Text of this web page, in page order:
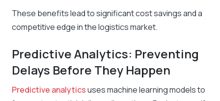
These benefits lead to significant cost savings and a
competitive edge in the logistics market.
Predictive Analytics: Preventing
Delays Before They Happen
Predictive analyticsuses machine learning models to